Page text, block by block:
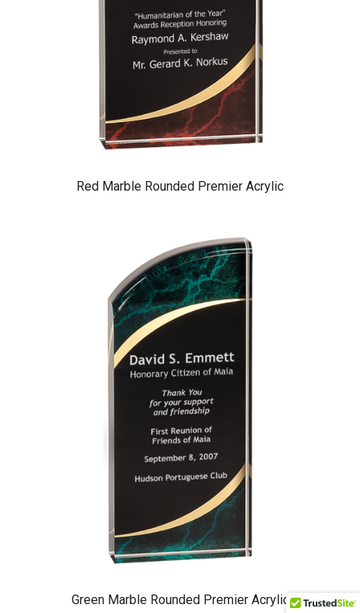
Red Marble Rounded Premier Acrylic
Green Marble Rounded Premier Acrylic